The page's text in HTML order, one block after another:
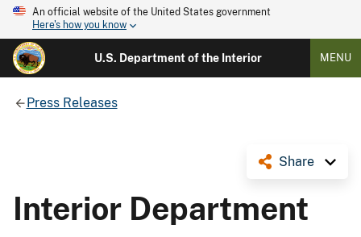
An official website of the United States government
Here's how you know
U.S. Department of the Interior MENU
Press Releases
Share
Interior Department